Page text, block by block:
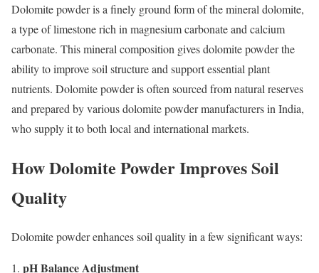
Dolomite powder is a finely ground form of the mineral dolomite,
a type of limestone rich in magnesium carbonate and calcium
carbonate. This mineral composition gives dolomite powder the
ability to improve soil structure and support essential plant
nutrients. Dolomite powder is often sourced from natural reserves
and prepared by various dolomite powder manufacturers in India,
who supply it to both local and international markets.
How Dolomite Powder Improves Soil
Quality
Dolomite powder enhances soil quality in a few significant ways:
pH Balance Adjustment